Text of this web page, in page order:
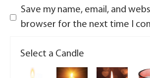
Save my name, email, and
browser for the next time I
Select a Candle